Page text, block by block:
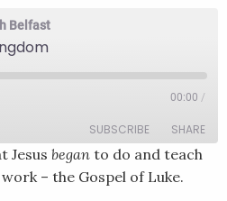
Belfast
00:00 /
SUBSCRIBE SHARE
Jesus began to do and teach
– the Gospel of Luke.